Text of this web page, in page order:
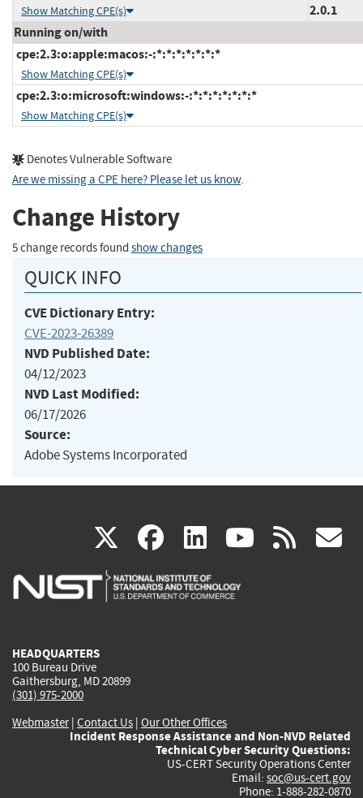
Show Matching CPE(s)
2.0.1
Running on/with
cpe:2.3:o:apple:macos:-:*:*:*:*:*:*:*
Show Matching CPE(s)
cpe:2.3:o:microsoft:windows:-:*:*:*:*:*:*:*
Show Matching CPE(s)
Denotes Vulnerable Software
Are we missing a CPE here? Please let us know.
Change History
5 change records found show changes
QUICK INFO
CVE Dictionary Entry:
CVE-2023-26389
NVD Published Date:
04/12/2023
NVD Last Modified:
06/17/2026
Source:
Adobe Systems Incorporated
X(link
is
facebook
(link
is
linkedin
(link
is
(link rss
HEADQUARTERS
100 Bureau Drive
Gaithersburg, MD 20899
(301) 975-2000
Webmaster| Contact Us | Our Other Offices
Incident Response Assistance and Non-NVD Related
Technical Cyber Security Questions:
US-CERT Security Operations Center
Email: soc@us-cert.gov
Phone: 1-888-282-0870